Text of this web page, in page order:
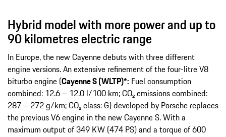
Hybrid model with more power and up to
90 kilometres electric range
In Europe, the new Cayenne debuts with three different
engine versions. An extensive refinement of the four-litre V8
biturbo engine (Cayenne S (WLTP)*: Fuel consumption
combined: 12.6 – 12.0 l/100 km; CO₂ emissions combined:
287 – 272 g/km; CO₂ class: G) developed by Porsche replaces
the previous V6 engine in the new Cayenne S. With a
maximum output of 349 KW (474 PS) and a torque of 600